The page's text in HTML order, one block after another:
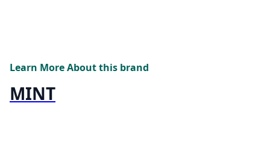
Learn More About this brand
MINT